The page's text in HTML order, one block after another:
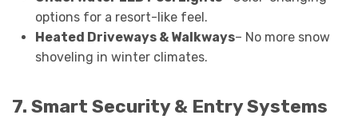
options for a resort-like feel.
Heated Driveways & Walkways– No more snow
shoveling in winter climates.
7. Smart Security & Entry Systems